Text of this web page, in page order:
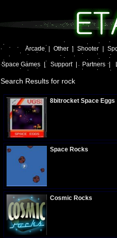
Arcade Other | Shooter
Space Games Support | Partners |
Search Results for rock
8bitrocket Space Eggs
Space Rocks
Cosmic Rocks